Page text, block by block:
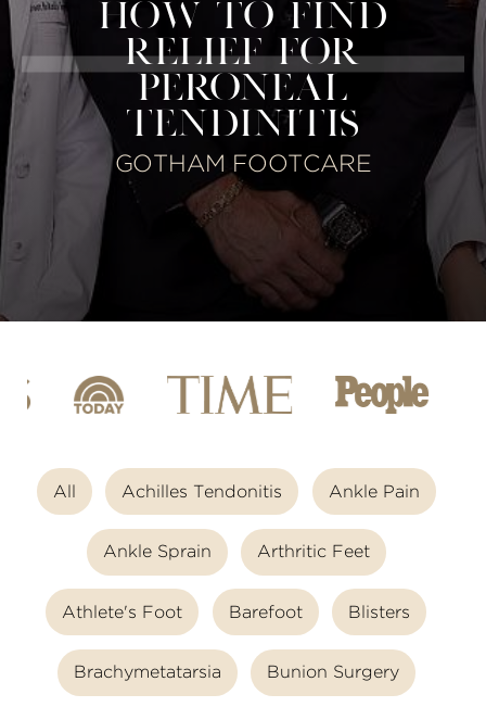
HOW TO FIND
RELIEF FOR
PERONEAL
TENDINITIS
GOTHAM FOOTCARE
All Achilles Tendonitis Ankle Pain
Ankle Sprain Arthritic Feet
Athlete's Foot Barefoot Blisters
Brachymetatarsia Bunion Surgery